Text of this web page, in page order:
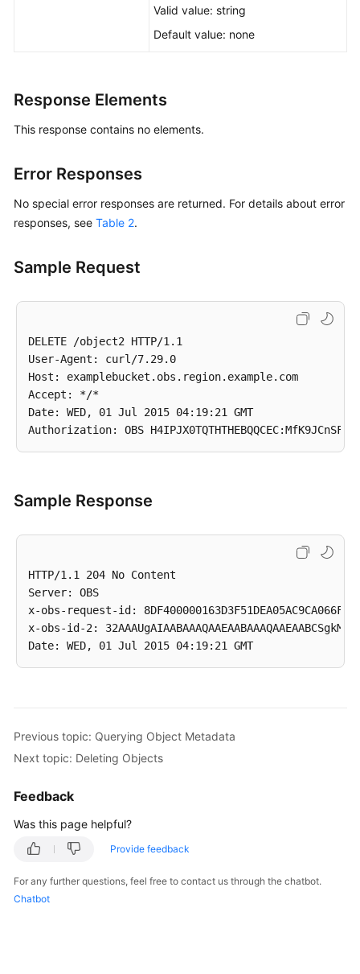
Valid value: string
Default value: none
Response Elements
This response contains no elements.
Error Responses
No special error responses are returned. For details about error
responses, see Table 2.
Sample Request
DELETE /object2 HTTP/1.1
User-Agent: curl/7.29.0
Host: examplebucket.obs.region.example.com
Accept: */*
Date: WED, 01 Jul 2015 04:19:21 GMT
Sample Response
HTTP/1.1 204 No Content
Server: OBS
x-obs-request-id: 8DF400000163D3F51DEA05AC9CA066F1
x-obs-id-2:
Previous topic: Querying Object Metadata
Next topic: Deleting Objects
Feedback
Was this page helpful?
Provide feedback
For any further questions, feel free to contact us through the chatbot.
Chatbot